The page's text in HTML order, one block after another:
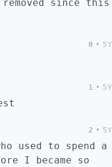
since this
0 • 5Y
1 • 5Y
2 • 5Y
used to spend a
I became so